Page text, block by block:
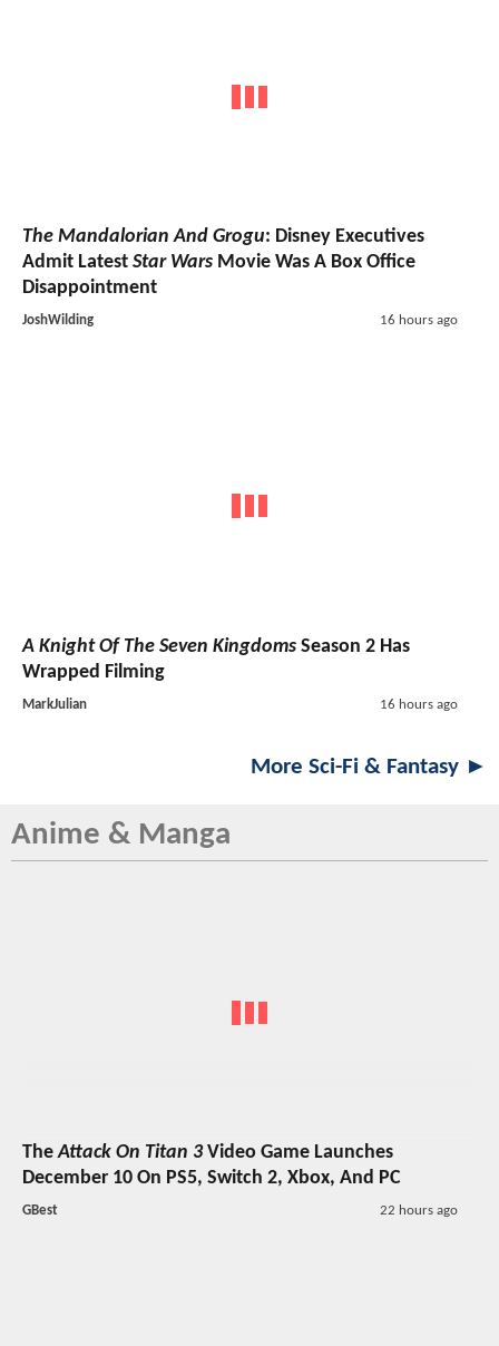
The Mandalorian And Grogu: Disney Executives
Admit Latest Star Wars Movie Was A Box Office
Disappointment
JoshWilding 16 hours ago
A Knight Of The Seven Kingdoms Season 2 Has
Wrapped Filming
MarkJulian 16 hours ago
More Sci-Fi & Fantasy ►
Anime & Manga
TheAttack On Titan 3Video Game Launches
December 10 On PS5, Switch 2, Xbox, And PC
GBest 22 hours ago